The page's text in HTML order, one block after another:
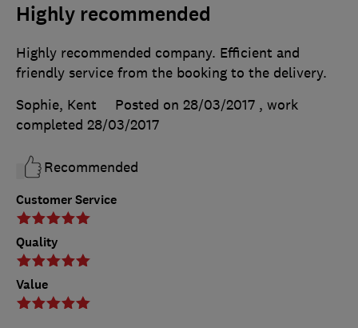
Highly recommended
Customer Service
Quality
Value
Highly recommended company. Efficient and
friendly service from the booking to the delivery.
Sophie, Kent
Posted on 28/03/2017 , work
completed 28/03/2017
Recommended